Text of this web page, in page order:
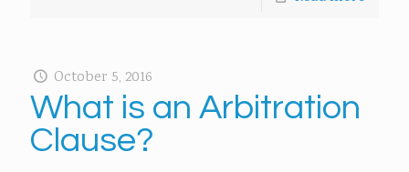
October 5, 2016
What is an Arbitration
Clause?